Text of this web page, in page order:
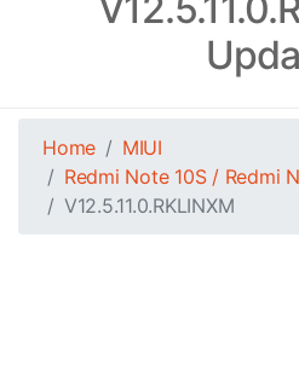
Home
MIUI
Redmi Note 10S / Redmi
V12.5.11.0.RKLINXM